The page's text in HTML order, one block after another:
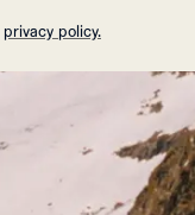
privacy policy.